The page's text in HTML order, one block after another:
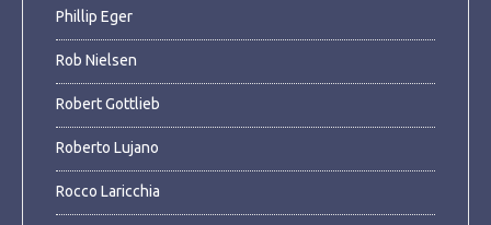
Phillip Eger
Rob Nielsen
Robert Gottlieb
Roberto Lujano
Rocco Laricchia